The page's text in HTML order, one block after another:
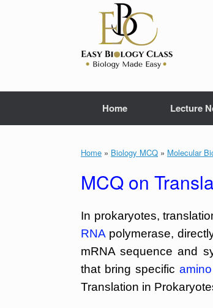
Home Lecture
Home » Biology MCQ » Molecular
MCQ on
In prokaryotes,
RNA polymerase,
mRNA sequence and
that bring specific
Translation in